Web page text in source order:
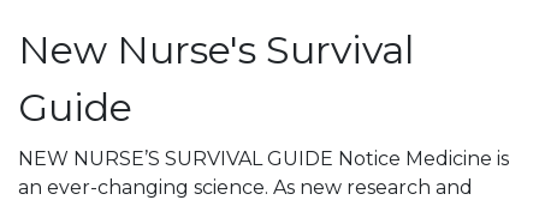
New Nurse's Survival
Guide
NEW NURSE’S SURVIVAL GUIDE Notice Medicine is
an ever-changing science. As new research and